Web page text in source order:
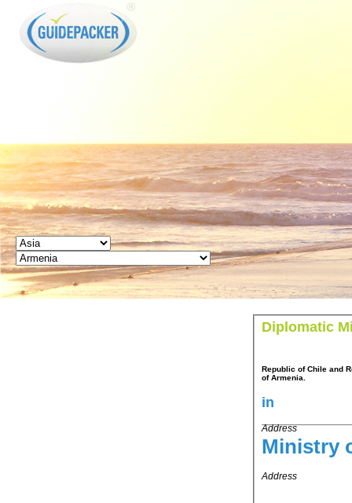
Diplomatic
Republic of Chile and
of Armenia.
in
Address
Ministry
Address